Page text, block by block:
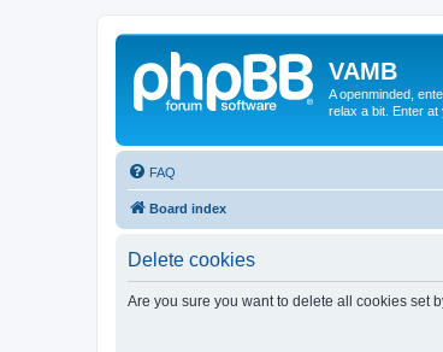
VAMB
A openminded,
relax a bit. Enter at
FAQ
Board index
Delete cookies
Are you sure you want to delete all cookies set